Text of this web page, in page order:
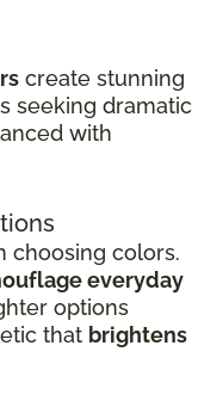
create stunning
seeking dramatic
with
choosing colors.
everyday
options
that brightens